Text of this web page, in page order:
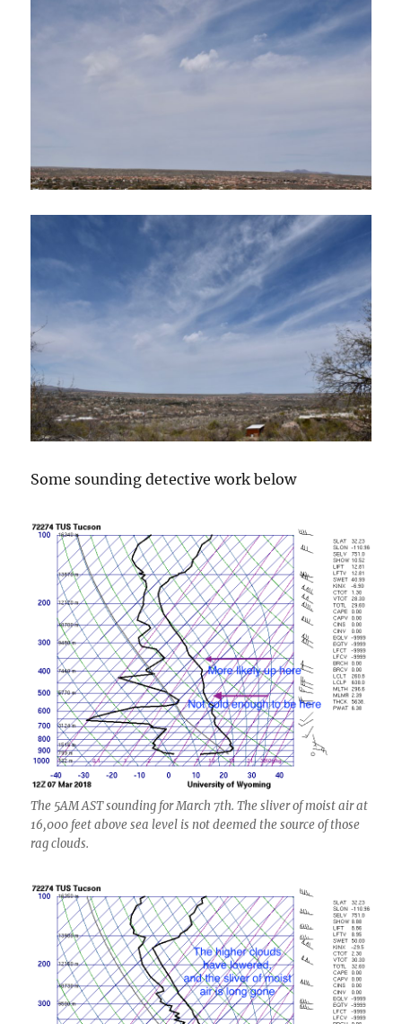
Some sounding detective work below
The 5AM AST sounding for March 7th. The sliver of moist air at
16,000 feet above sea level is not deemed the source of those
rag clouds.